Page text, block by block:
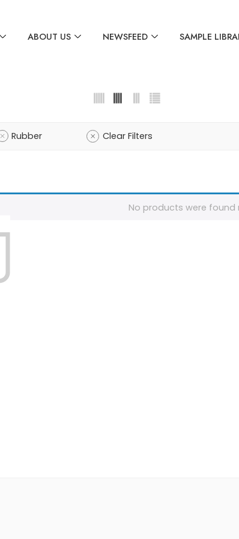
ABOUT US NEWSFEED SAMPLE
Rubber Clear Filters
No products were